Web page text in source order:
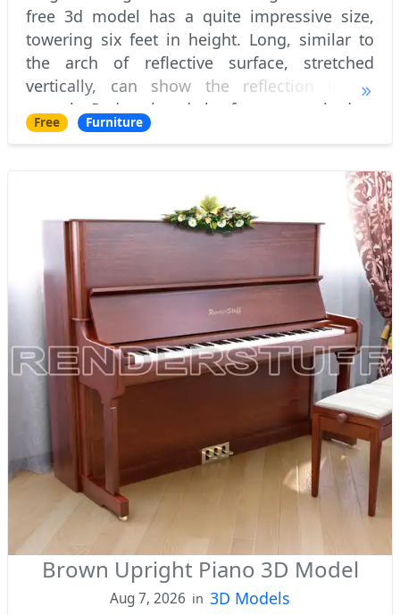
free 3d model has a quite impressive size,
towering six feet in height. Long, similar to
the arch of reflective surface, stretched
vertically, can show the reflection in all
growth. Pedestal and the frame, attached to
it, in this free 3d model are made o
Free Furniture
Brown Upright Piano 3D Model
Aug 7, 2026 in 3D Models